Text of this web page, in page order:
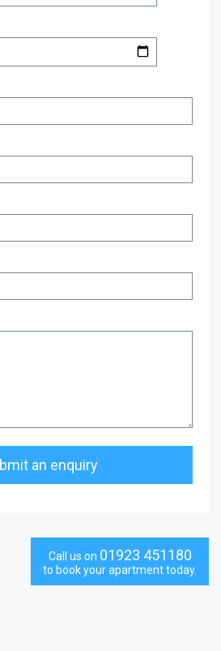
Call us on 01923 451180
to book your apartment today.